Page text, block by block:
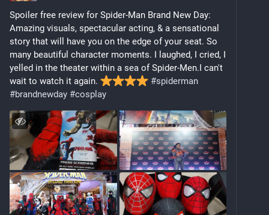
Spoiler free review for Spider-Man Brand New Day:
Amazing visuals, spectacular acting, & a sensational
story that will have you on the edge of your seat. So
many beautiful character moments. I laughed, I cried, I
yelled in the theater within a sea of Spider-Men.I can't
wait to watch it again.
#spiderman
#brandnewday #cosplay